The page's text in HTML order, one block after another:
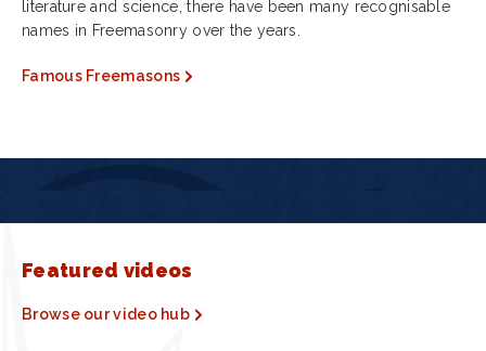
literature and science, there have been many recognisable
names in Freemasonry over the years.
Famous Freemasons
Featured videos
Browse our video hub